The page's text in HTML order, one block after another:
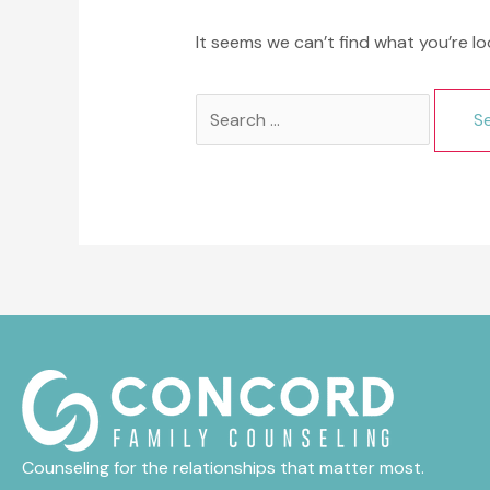
It seems we can’t find what you’re
Search
Counseling for the relationships that matter most.